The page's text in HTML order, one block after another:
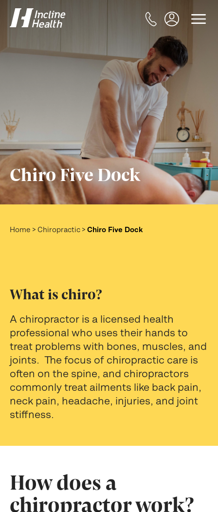
Chiro Five Dock
Home > Chiropractic > Chiro Five Dock
What is chiro?
A chiropractor is a licensed health
professional who uses their hands to
treat problems with bones, muscles, and
joints. The focus of chiropractic care is
often on the spine, and chiropractors
commonly treat ailments like back pain,
neck pain, headache, injuries, and joint
stiffness.
How does a
chiropractor work?